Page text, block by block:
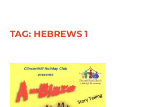
TAG: HEBREWS 1